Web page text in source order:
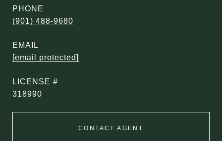
PHONE
(901) 488-9680
EMAIL
[email protected]
318990
CONTACT AGENT